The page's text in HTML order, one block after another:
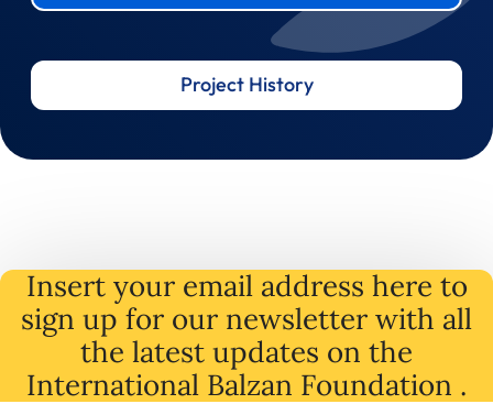
Project History
Insert your email address here to
sign up for our newsletter with all
the latest updates on the
International Balzan Foundation .